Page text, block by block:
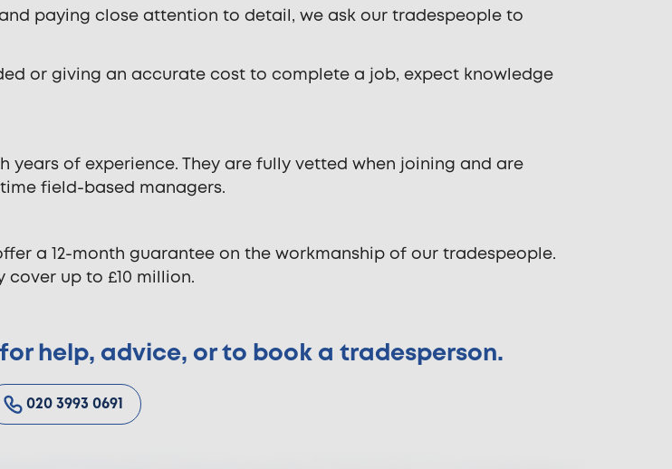
paying close attention to detail, we ask our tradespeople to
or giving an accurate cost to complete a job, expect knowledge
of experience. They are fully vetted when joining and are
field-based managers.
a 12-month guarantee on the workmanship of our tradespeople.
up to £10 million.
help, advice, or to book a tradesperson.
020 3993 0691